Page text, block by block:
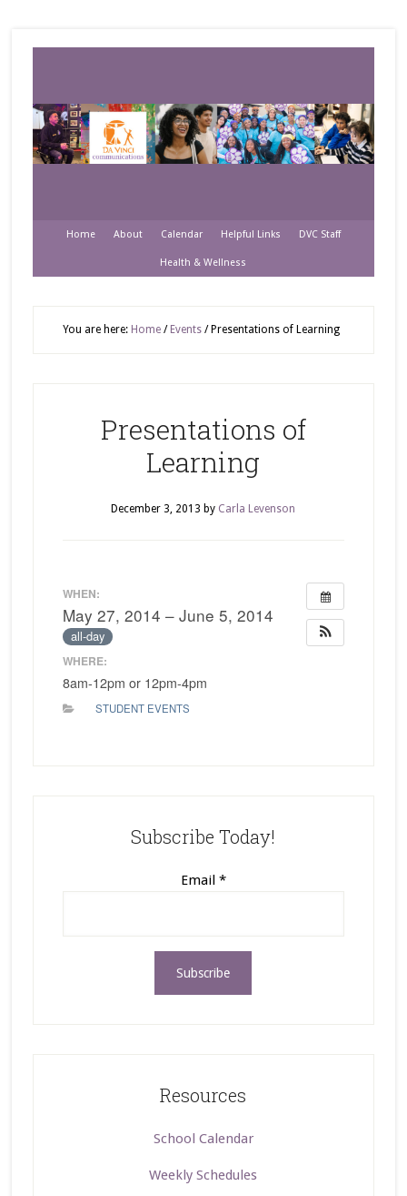
Home About Calendar Helpful Links DVC Staff
Health & Wellness
You are here: Home / Events /Presentations of Learning
Presentations of
Learning
December 3, 2013 by Carla Levenson
WHEN:
May 27, 2014 – June 5, 2014
all-day
WHERE:
8am-12pm or 12pm-4pm
STUDENT EVENTS
Subscribe Today!
Email *
Resources
School Calendar
Weekly Schedules